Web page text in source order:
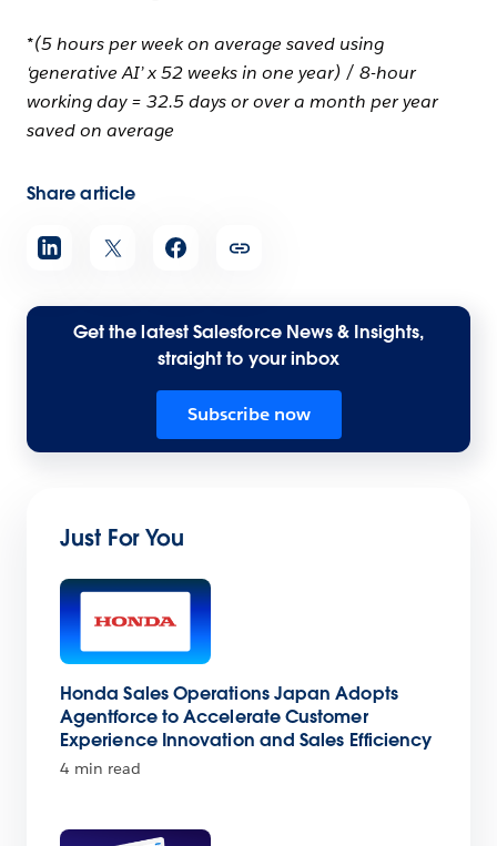
*(5 hours per week on average saved using
‘generative AI’ x 52 weeks in one year) / 8-hour
working day = 32.5 days or over a month per year
saved on average
Share article
Get the latest Salesforce News & Insights,
straight to your inbox
Subscribe now
Just For You
Honda Sales Operations Japan Adopts
Agentforce to Accelerate Customer
Experience Innovation and Sales Efficiency
4 min read